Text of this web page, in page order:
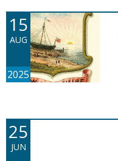
15
AUG
2025
25
JUN